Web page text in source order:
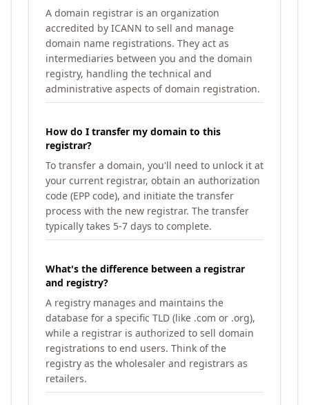
A domain registrar is an organization
accredited by ICANN to sell and manage
domain name registrations. They act as
intermediaries between you and the domain
registry, handling the technical and
administrative aspects of domain registration.
How do I transfer my domain to this
registrar?
To transfer a domain, you'll need to unlock it at
your current registrar, obtain an authorization
code (EPP code), and initiate the transfer
process with the new registrar. The transfer
typically takes 5-7 days to complete.
What's the difference between a registrar
and registry?
A registry manages and maintains the
database for a specific TLD (like .com or .org),
while a registrar is authorized to sell domain
registrations to end users. Think of the
registry as the wholesaler and registrars as
retailers.